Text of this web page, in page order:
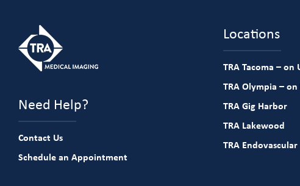
Need Help?
Contact Us
Schedule an Appointment
Locations
TRA Tacoma – on
TRA Olympia –
TRA Gig Harbor
TRA Lakewood
TRA Endovascular